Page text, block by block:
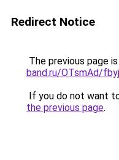
Redirect Notice
The previous page
band.ru/OTsmAd/
If you do not want
the previous page.